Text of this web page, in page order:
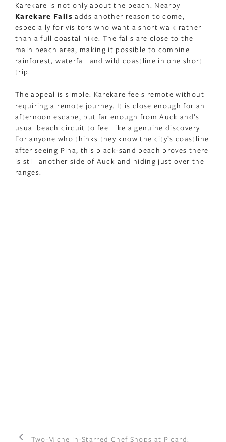
Karekare is not only about the beach. Nearby
Karekare Falls adds another reason to come,
especially for visitors who want a short walk rather
than a full coastal hike. The falls are close to the
main beach area, making it possible to combine
rainforest, waterfall and wild coastline in one short
trip.
The appeal is simple: Karekare feels remote without
requiring a remote journey. It is close enough for an
afternoon escape, but far enough from Auckland’s
usual beach circuit to feel like a genuine discovery.
For anyone who thinks they know the city’s coastline
after seeing Piha, this black-sand beach proves there
is still another side of Auckland hiding just over the
ranges.
Two-Michelin-Starred Chef Shops at Picard: